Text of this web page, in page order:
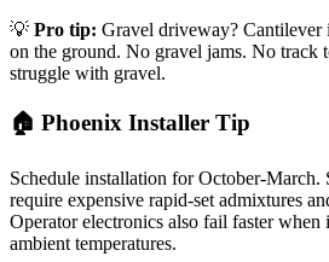
💡 Pro tip: Gravel driveway? Cantilever
on the ground. No gravel jams. No track
struggle with gravel.
🏠 Phoenix Installer Tip
Schedule installation for October-March.
require expensive rapid-set admixtures
Operator electronics also fail faster when
ambient temperatures.